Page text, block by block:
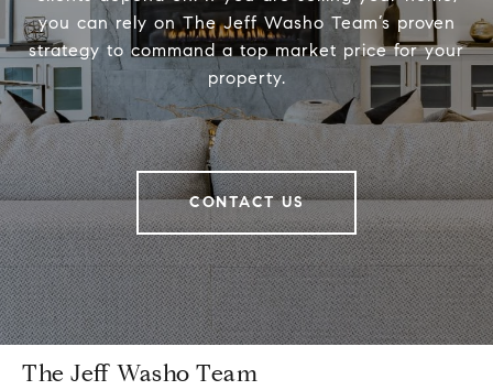
you can rely on The Jeff Washo Team’s proven
strategy to command a top market price for your
property.
CONTACT US
The Jeff Washo Team